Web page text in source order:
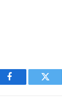
Facebook